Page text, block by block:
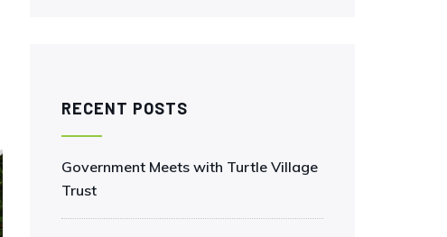
RECENT POSTS
Government Meets with Turtle Village
Trust